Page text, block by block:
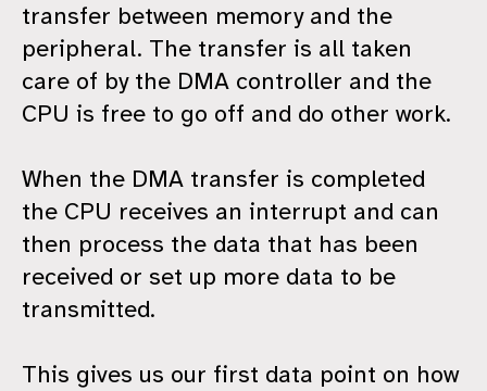
transfer between memory and the
peripheral. The transfer is all taken
care of by the DMA controller and the
CPU is free to go off and do other work.
When the DMA transfer is completed
the CPU receives an interrupt and can
then process the data that has been
received or set up more data to be
transmitted.
This gives us our first data point on how